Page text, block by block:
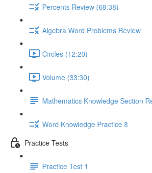
Percents Review (68:38)
Algebra Word Problems Review
Circles (12:20)
Volume (33:30)
Mathematics Knowledge Section
Word Knowledge Practice 8
Practice Tests
Practice Test 1